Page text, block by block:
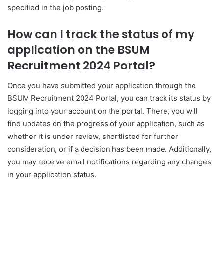
specified in the job posting.
How can I track the status of my
application on the BSUM
Recruitment 2024 Portal?
Once you have submitted your application through the
BSUM Recruitment 2024 Portal, you can track its status by
logging into your account on the portal. There, you will
find updates on the progress of your application, such as
whether it is under review, shortlisted for further
consideration, or if a decision has been made. Additionally,
you may receive email notifications regarding any changes
in your application status.